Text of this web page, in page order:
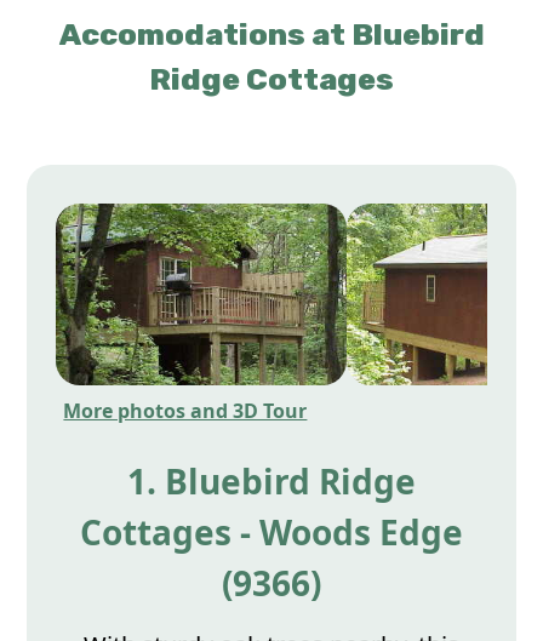
Accomodations at Bluebird
Ridge Cottages
More photos and 3D Tour
1. Bluebird Ridge
Cottages - Woods Edge
(9366)